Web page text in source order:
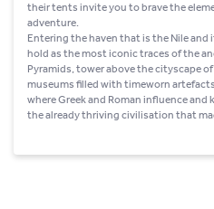
their tents invite you to brave the
adventure.
Entering the haven that is the Nile
hold as the most iconic traces of the
Pyramids, tower above the cityscape
museums filled with timeworn
where Greek and Roman influence
the already thriving civilisation that